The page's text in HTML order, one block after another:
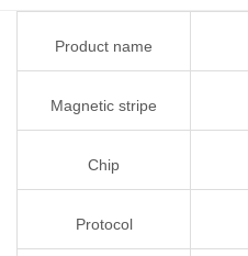
Product name
Magnetic stripe
Chip
Protocol